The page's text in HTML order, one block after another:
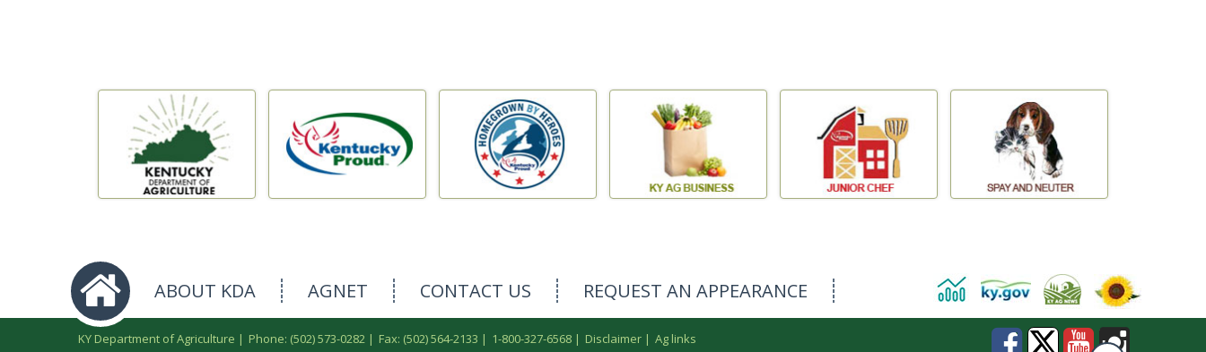
ABOUT KDA AGNET CONTACT US REQUEST AN APPEARANCE
KY Department of Agriculture | Phone: (502) 573-0282 | Fax: (502) 564-2133 | 1-800-327-6568 | Disclaimer | Ag links